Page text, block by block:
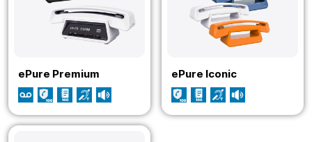
ePure Premium ePure Iconic